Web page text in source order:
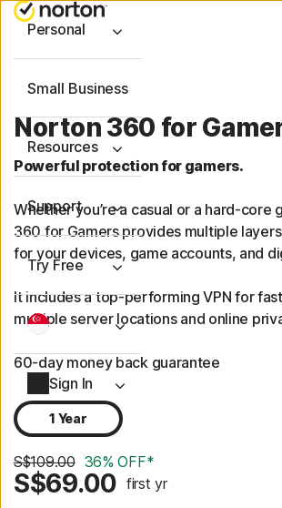
Personal
Small Business
Resources
Support
Try Free
Sign In
Norton 360 for
Powerful protection for gamers.
Whether you’re a casual or a hard-core
360 for Gamers provides multiple
for your devices, game accounts, and
It includes atop-performing VPN for
multiple server locations and online
60-day money back guarantee
1 Year
S$109.00 36% OFF*
S$69.00 first yr